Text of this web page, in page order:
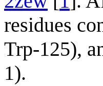
residues
Trp-125),
1).